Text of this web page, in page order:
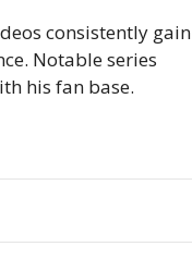
consistently gain
Notable series
his fan base.